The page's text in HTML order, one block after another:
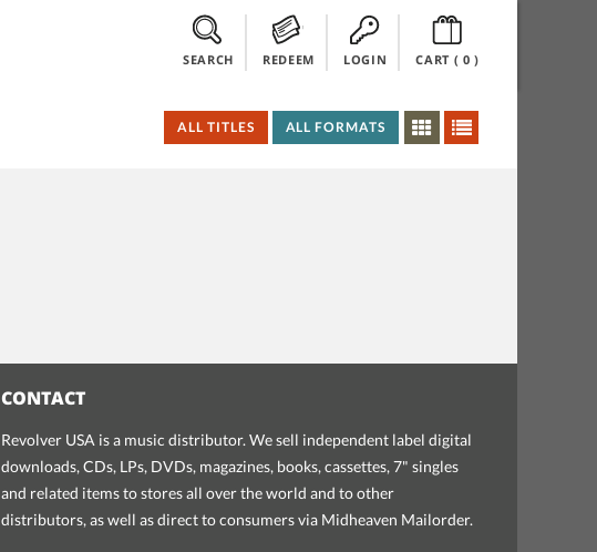
SEARCH REDEEM LOGIN CART ( 0)
ALL TITLES ALL FORMATS
CONTACT
Revolver USA is a music distributor. We sell independent label digital
downloads, CDs, LPs, DVDs, magazines, books, cassettes, 7" singles
and related items to stores all over the world and to other
distributors, as well as direct to consumers via Midheaven Mailorder.